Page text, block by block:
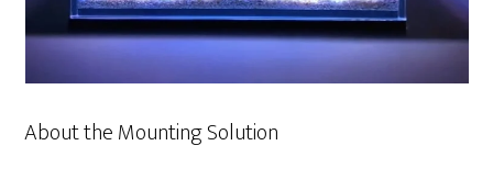
About the Mounting Solution